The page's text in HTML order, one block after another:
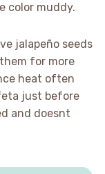
color muddy.
jalapeño seeds
for more
heat often
just before
and doesnt